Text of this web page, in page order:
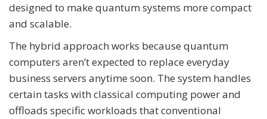
designed to make quantum systems more compact
and scalable.
The hybrid approach works because quantum
computers aren’t expected to replace everyday
business servers anytime soon. The system handles
certain tasks with classical computing power and
offloads specific workloads that conventional